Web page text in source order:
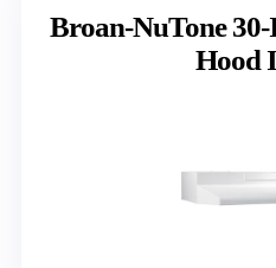
Broan-NuTone
Hood